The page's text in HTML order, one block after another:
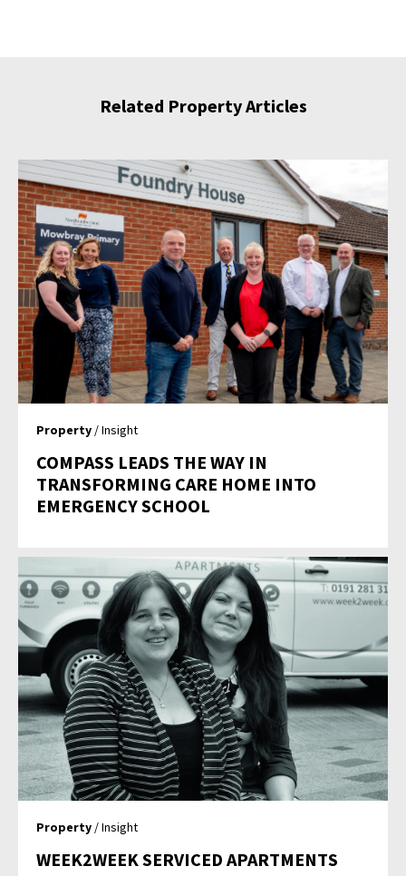
Related Property Articles
Property / Insight
COMPASS LEADS THE WAY IN
TRANSFORMING CARE HOME INTO
EMERGENCY SCHOOL
Property / Insight
WEEK2WEEK SERVICED APARTMENTS